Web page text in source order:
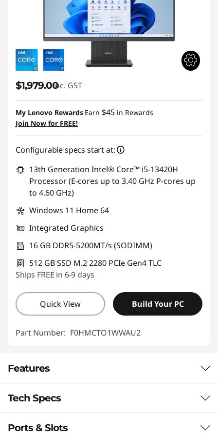
$1,979.00inc. GST
My Lenovo Rewards Earn $45 in Rewards
Join Now for FREE!
Configurable specs start at:
13th Generation Intel® Core™ i5-13420H
Processor (E-cores up to 3.40 GHz P-cores up
to 4.60 GHz)
Windows 11 Home 64
Integrated Graphics
16 GB DDR5-5200MT/s (SODIMM)
512 GB SSD M.2 2280 PCIe Gen4 TLC
Ships FREE in 6-9 days
Quick View Build Your PC
Part Number: F0HMCTO1WWAU2
Features
Colourful Cinema, Comfortable Viewing
AIO i Gen 9’s expansive optional QHD display
Tech Specs
Ports & Slots